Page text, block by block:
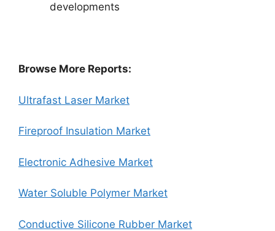
developments
Browse More Reports:
Ultrafast Laser Market
Fireproof Insulation Market
Electronic Adhesive Market
Water Soluble Polymer Market
Conductive Silicone Rubber Market